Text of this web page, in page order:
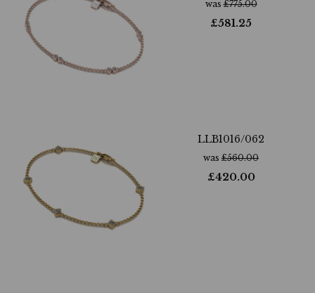
was£775.00
£581.25
LLB1016/062
was £560.00
£420.00